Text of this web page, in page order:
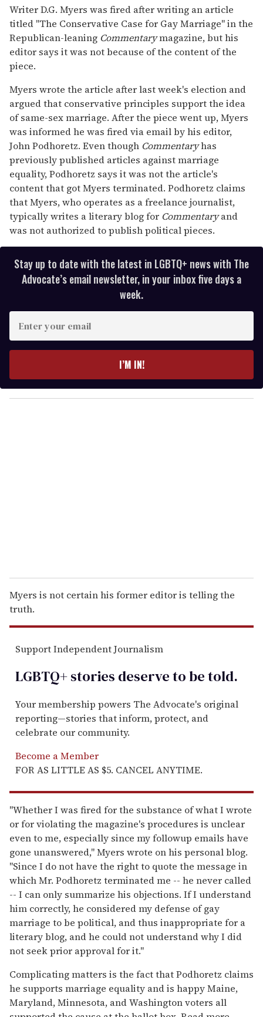
seconds
of
1
minute,
15
seconds
Writer D.G. Myers was fired after writing an article
titled "The Conservative Case for Gay Marriage" in the
Republican-leaning Commentarymagazine, but his
editor says it was not because of the content of the
piece.
Myers wrote the article after last week's election and
argued that conservative principles support the idea
of same-sex marriage. After the piece went up, Myers
was informed he was fired via email by his editor,
John Podhoretz. Even though Commentaryhas
previously published articles against marriage
equality, Podhoretz says it was not the article's
content that got Myers terminated. Podhoretz claims
that Myers, who operates as a freelance journalist,
typically writes a literary blog for Commentaryand
was not authorized to publish political pieces.
Stay up to date with the latest in LGBTQ+ news with The
Advocate’s email newsletter, in your inbox five days a
week.
y
o
I’M IN!
Myers is not certain his former editor is telling the
truth.
Support Independent Journalism
LGBTQ+ stories deserve to betold.
Your membership powers The Advocate's original
reporting—stories that inform, protect, and
celebrate our community.
Become a Member
FOR AS LITTLE AS $5. CANCEL ANYTIME.
"Whether I was fired for the substance of what I wrote
or for violating the magazine's procedures is unclear
even to me, especially since my followup emails have
gone unanswered," Myers wrote on his personal blog.
"Since I do not have the right to quote the message in
which Mr. Podhoretz terminated me -- he never called
-- I can only summarize his objections. If I understand
him correctly, he considered my defense of gay
marriage to be political, and thus inappropriate for a
literary blog, and he could not understand why I did
not seek prior approval for it."
Complicating matters is the fact that Podhoretz claims
he supports marriage equality and is happy Maine,
Maryland, Minnesota, and Washington voters all